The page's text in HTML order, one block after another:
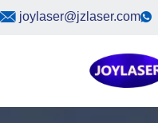
Skipjoylaser@jzlaser.com